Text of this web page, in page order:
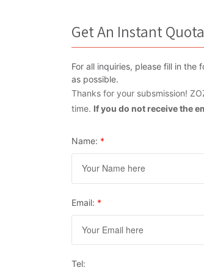
Get An Instant
For all inquiries, please fill in
as possible.
Thanks for your subsmission!
time. If you do not receive the
Name: *
Email: *
Tel: